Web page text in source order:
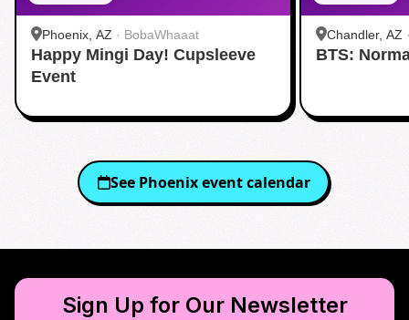
Phoenix, AZ · BobaWhaaat
Happy Mingi Day! Cupsleeve
Event
Chandler, AZ
BTS:
See Phoenixevent calendar
Sign Up for Our Newsletter